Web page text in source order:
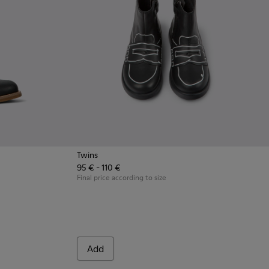
and leather ankle boots for kids
Twins
95 € - 110 €
Final price according to size
Add